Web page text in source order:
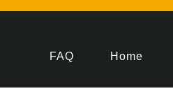
FAQ Home